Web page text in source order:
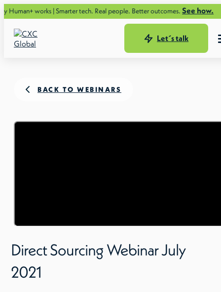
| Smarter tech. Real people. Better outcomes.See how.
Let´s talk
BACK TO WEBINARS
Direct Sourcing Webinar July
2021